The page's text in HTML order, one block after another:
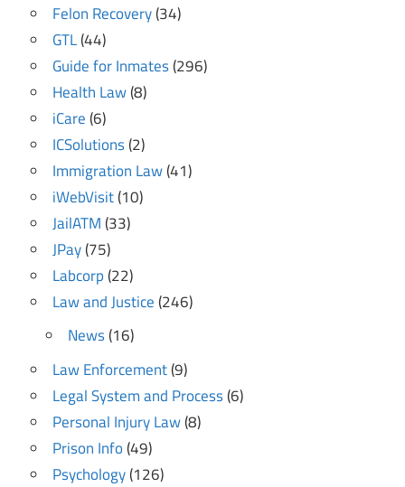
Felon Recovery(34)
GTL(44)
Guide for Inmates(296)
Health Law(8)
iCare(6)
ICSolutions(2)
Immigration Law(41)
iWebVisit(10)
JailATM(33)
JPay(75)
Labcorp(22)
Law and Justice(246)
News(16)
Law Enforcement(9)
Legal System and Process(6)
Personal Injury Law(8)
Prison Info(49)
Psychology(126)